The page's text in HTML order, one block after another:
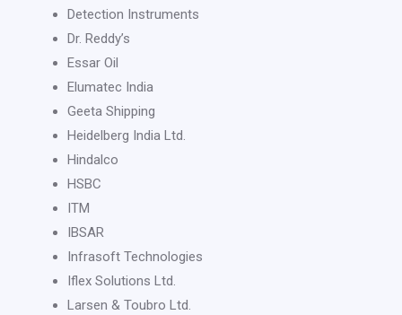
Detection Instruments
Dr. Reddy’s
Essar Oil
Elumatec India
Geeta Shipping
Heidelberg India Ltd.
Hindalco
HSBC
ITM
IBSAR
Infrasoft Technologies
Iflex Solutions Ltd.
Larsen & Toubro Ltd.